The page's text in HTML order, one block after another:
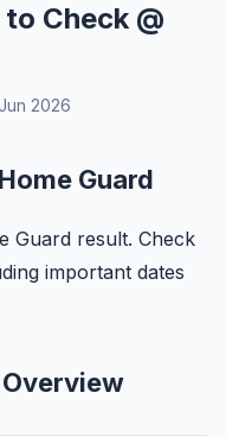
Check @
2026
Guard
Guard result. Check
important dates
Overview